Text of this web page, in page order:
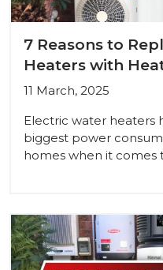
7 Reasons to
Heaters with
11 March, 2025
Electric water heaters
biggest power
homes when it comes